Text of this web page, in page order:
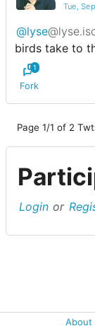
Tue,
@lyse
birds take to
Fork
1
Page 1/1 of 2
Login or
About